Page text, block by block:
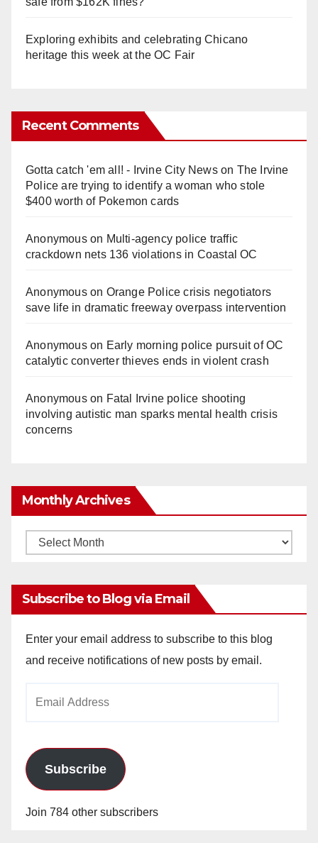
Exploring exhibits and celebrating Chicano
heritage this week at the OC Fair
Recent Comments
Gotta catch 'em all! - Irvine City Newson The Irvine
Police are trying to identify a woman who stole
$400 worth of Pokemon cards
Anonymouson Multi‑agency police traffic
crackdown nets 136 violations in Coastal OC
Anonymouson Orange Police crisis negotiators
save life in dramatic freeway overpass intervention
Anonymouson Early morning police pursuit of OC
catalytic converter thieves ends in violent crash
Anonymouson Fatal Irvine police shooting
involving autistic man sparks mental health crisis
concerns
Monthly Archives
Monthly
Subscribe to Blog via Email
Enter your email address to subscribe to this blog
and receive notifications of new posts by email.
Subscribe
Join 784 other subscribers